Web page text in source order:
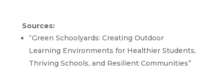
Sources:
“Green Schoolyards: Creating Outdoor
Learning Environments for Healthier Students,
Thriving Schools, and Resilient Communities”